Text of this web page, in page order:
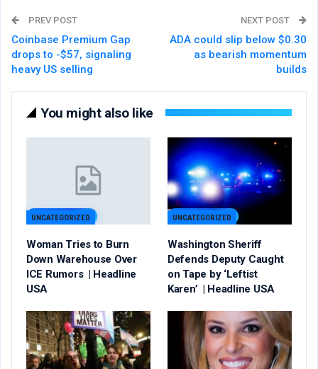
PREV POST
Coinbase Premium Gap
drops to -$57, signaling
heavy US selling
NEXT POST
ADA could slip below $0.30
as bearish momentum
builds
You might also like
UNCATEGORIZED
Woman Tries to Burn
Down Warehouse Over
ICE Rumors | Headline
USA
UNCATEGORIZED
Washington Sheriff
Defends Deputy Caught
on Tape by ‘Leftist
Karen’ | Headline USA